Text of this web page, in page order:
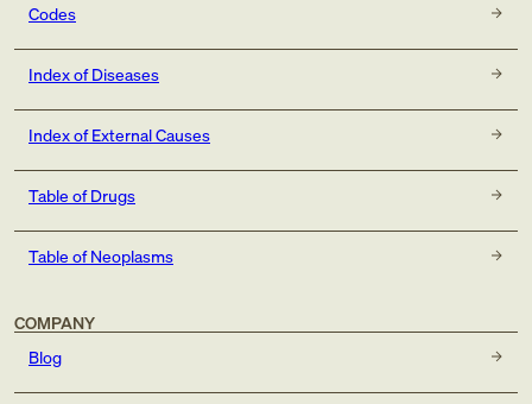
Codes
Index of Diseases
Index of External Causes
Table of Drugs
Table of Neoplasms
COMPANY
Blog